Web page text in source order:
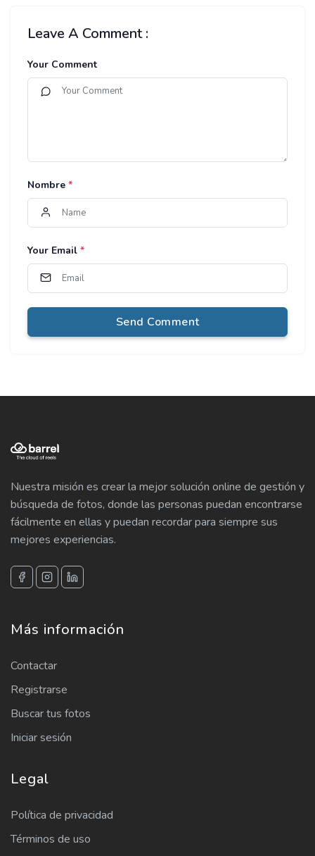
Leave A Comment :
Your Comment
Nombre *
Your Email *
Send Comment
Nuestra misión es crear la mejor solución online de gestión y
búsqueda de fotos, donde las personas puedan encontrarse
fácilmente en ellas y puedan recordar para siempre sus
mejores experiencias.
Más información
Contactar
Registrarse
Buscar tus fotos
Iniciar sesión
Legal
Política de privacidad
Términos de uso